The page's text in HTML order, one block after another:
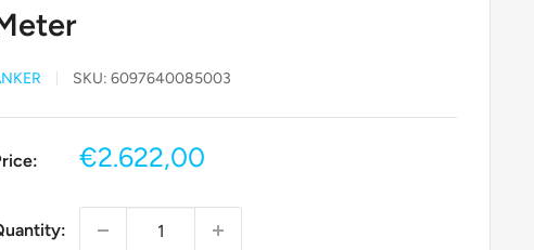
SKU:6097640085003
Sale
€2.622,00